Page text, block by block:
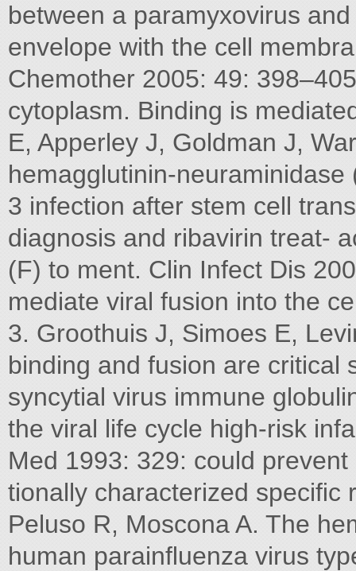
between a paramyxovirus
envelope with the cell
Chemother 2005: 49:
cytoplasm. Binding is
E, Apperley J, Goldman J,
hemagglutinin-
3 infection after stem cell
diagnosis and ribavirin treat-
(F) to ment. Clin Infect Dis
mediate viral fusion into the
3. Groothuis J, Simoes E,
binding and fusion are critical
syncytial virus immune
the viral life cycle high-risk
Med 1993: 329: could
tionally characterized speciﬁc
Peluso R, Moscona A. The
human parainﬂuenza virus